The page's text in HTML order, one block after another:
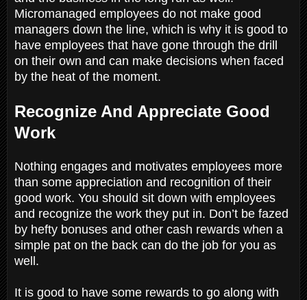
Micromanaged employees do not make good
managers down the line, which is why it is good to
have employees that have gone through the drill
on their own and can make decisions when faced
by the heat of the moment.
Recognize And Appreciate Good
Work
Nothing engages and motivates employees more
than some appreciation and recognition of their
good work. You should sit down with employees
and recognize the work they put in. Don’t be fazed
by hefty bonuses and other cash rewards when a
simple pat on the back can do the job for you as
well.
It is good to have some rewards to go along with